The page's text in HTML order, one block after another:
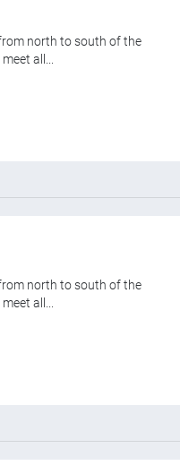
north to south of the
all...
north to south of the
all...